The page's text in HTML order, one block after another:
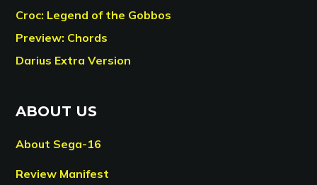
Croc: Legend of the Gobbos
Preview: Chords
Darius Extra Version
ABOUT US
About Sega-16
Review Manifest